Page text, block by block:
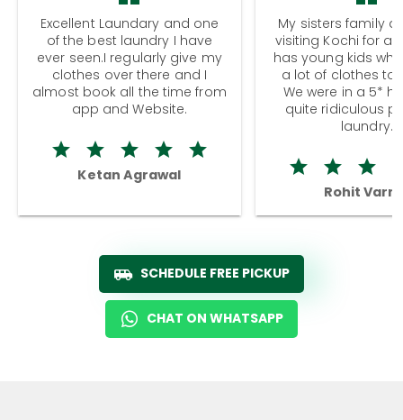
Excellent Laundary and one
of the best laundry I have
ever seen.I regularly give my
clothes over there and I
almost book all the time from
app and Website.
Ketan Agrawal
My sisters family
visiting Kochi for a
has young kids
a lot of clothes to
We were in a 5*
quite ridiculous
laundry.
Rohit
SCHEDULE FREE PICKUP
CHAT ON WHATSAPP